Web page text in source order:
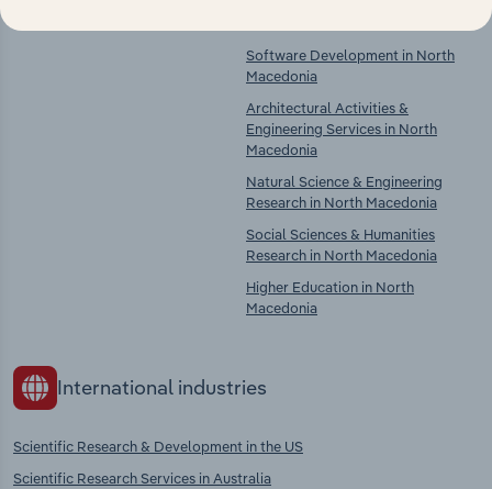
Software Development in North
Macedonia
Architectural Activities &
Engineering Services in North
Macedonia
Natural Science & Engineering
Research in North Macedonia
Social Sciences & Humanities
Research in North Macedonia
Higher Education in North
Macedonia
International industries
Scientific Research & Development in the US
Scientific Research Services in Australia